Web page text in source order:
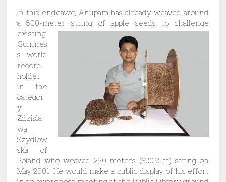
In this endeavor, Anupam has already weaved around
a 500-meter string of apple seeds tochallenge
existing
Guinnes
s world
record
holder
in the
categor
y
Zdzisla
wa
Szydlow
ska of
Poland who weaved 250 meters (820.2 ft) string on
May 2001. He would make a public display of his effort